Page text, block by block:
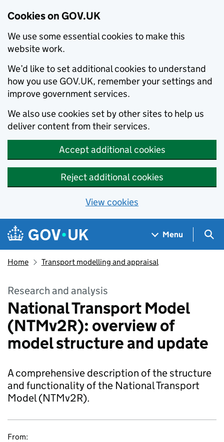
Cookies on GOV.UK
We use some essential cookies to make this
website work.
We’d like to set additional cookies to understand
how you use GOV.UK, remember your settings and
improve government services.
We also use cookies set by other sites to help us
deliver content from their services.
Accept additional cookies
Reject additional cookies
View cookies
Skip to main content
Navigation menu
Menu
Home Transport modelling and appraisal
Research and analysis
National Transport Model
(NTMv2R): overview of
model structure and update
A comprehensive description of the structure
and functionality of the National Transport
Model (NTMv2R).
From: